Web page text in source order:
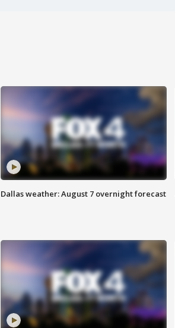
Dallas weather: August 7 overnight forecast